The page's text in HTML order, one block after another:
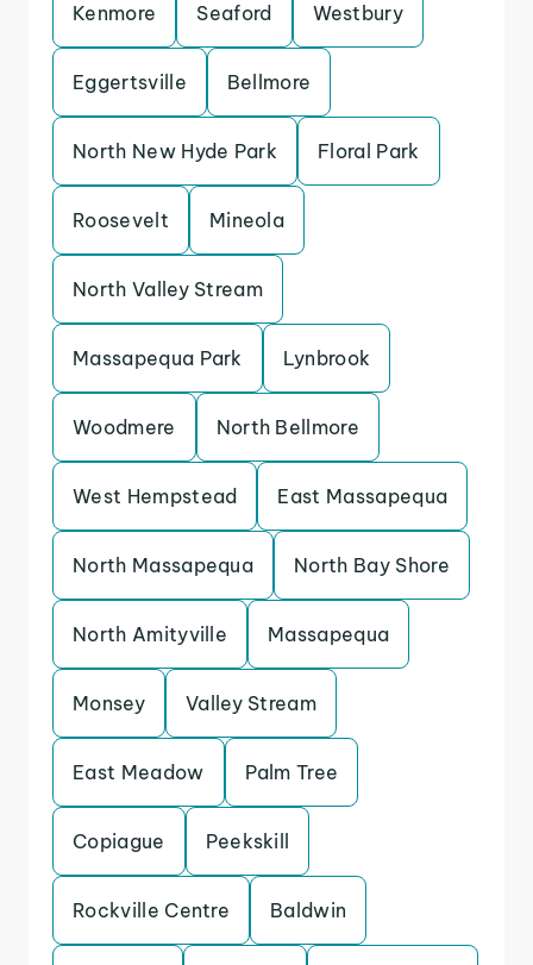
Kenmore Seaford Westbury
Eggertsville Bellmore
North New Hyde Park Floral Park
Roosevelt Mineola
North Valley Stream
Massapequa Park Lynbrook
Woodmere North Bellmore
West Hempstead East Massapequa
North Massapequa North Bay Shore
North Amityville Massapequa
Monsey Valley Stream
East Meadow Palm Tree
Copiague Peekskill
Rockville Centre Baldwin